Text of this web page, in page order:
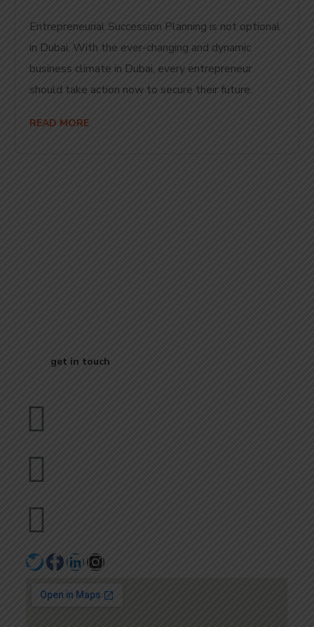
Entrepreneurial Succession Planning is not optional
in Dubai. With the ever-changing and dynamic
business climate in Dubai, every entrepreneur
should take action now to secure their future.
READ MORE
get in touch